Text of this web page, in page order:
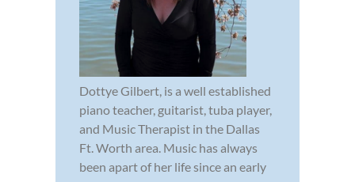
Dottye Gilbert, is a well established
piano teacher, guitarist, tuba player,
and Music Therapist in the Dallas
Ft. Worth area. Music has always
been apart of her life since an early